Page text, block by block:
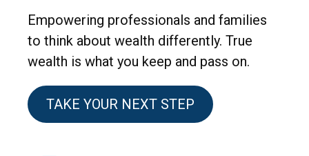
Empowering professionals and families
to think about wealth differently. True
wealth is what you keep and pass on.
TAKE YOUR NEXT STEP